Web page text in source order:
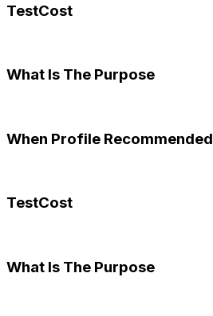
TestCost
What Is The Purpose
When Profile Recommended
TestCost
What Is The Purpose